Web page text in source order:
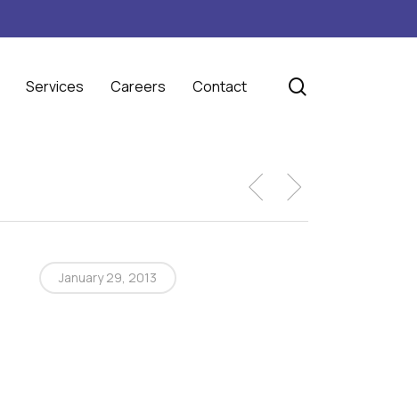
Services Careers Contact
January 29, 2013